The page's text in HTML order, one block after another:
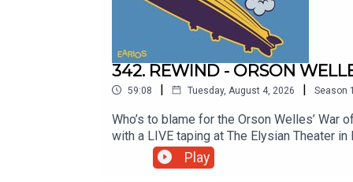
342. REWIND - ORSON
59:08 | Tuesday, August 4, 2026 | Season 1
Who’s to blame for the Orson Welles’
with a LIVE taping at The Elysian Theater
blame for the Orson Welles’ 1938 radio
Clayton Early join in on the fun and the
Play